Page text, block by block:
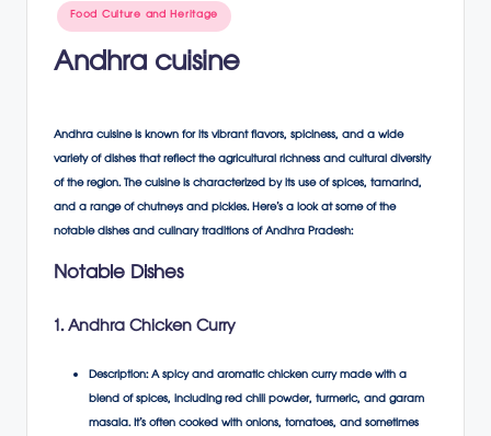
Posted
in
Food Culture and Heritage
Andhra cuisine
Andhra cuisine is known for its vibrant flavors, spiciness, and a wide
variety of dishes that reflect the agricultural richness and cultural diversity
of the region. The cuisine is characterized by its use of spices, tamarind,
and a range of chutneys and pickles. Here’s a look at some of the
notable dishes and culinary traditions of Andhra Pradesh:
Notable Dishes
1. Andhra Chicken Curry
Description: A spicy and aromatic chicken curry made with a
blend of spices, including red chili powder, turmeric, and garam
masala. It’s often cooked with onions, tomatoes, and sometimes